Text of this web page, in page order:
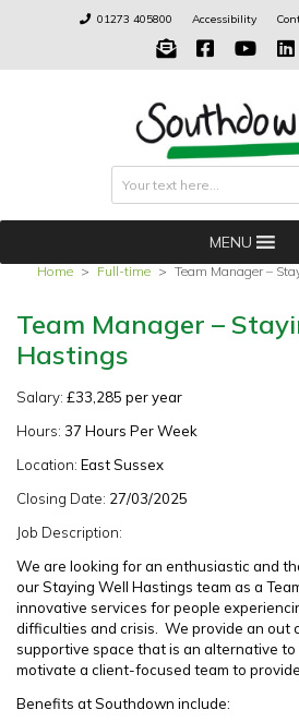
01273 405800 Accessibility
MENU
Home > Full-time > Team Manager –
Team Manager –
Hastings
Salary: £33,285 per year
Hours: 37 Hours Per Week
Location: East Sussex
Closing Date: 27/03/2025
Job Description:
We are looking for an enthusiastic and
our Staying Well Hastings team as a
innovative services for people
difficulties and crisis. We provide an out
supportive space that is an alternative to
motivate a client-focused team to
Benefits at Southdown include: